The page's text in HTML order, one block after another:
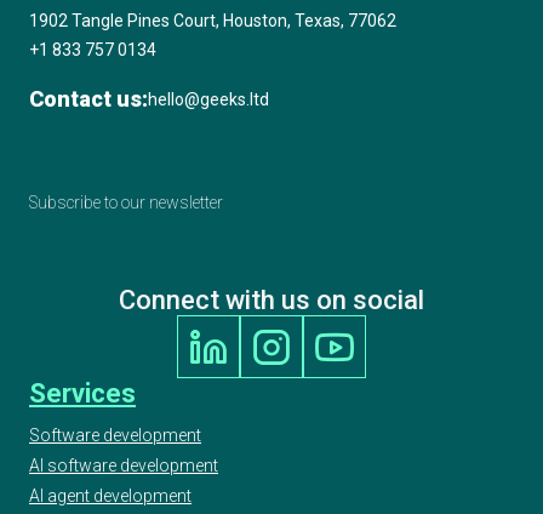
1902 Tangle Pines Court, Houston, Texas, 77062
+1 833 757 0134
Contact us:hello@geeks.ltd
Subscribe to our newsletter
Connect with us on social
Services
Software development
AI software development
AI agent development